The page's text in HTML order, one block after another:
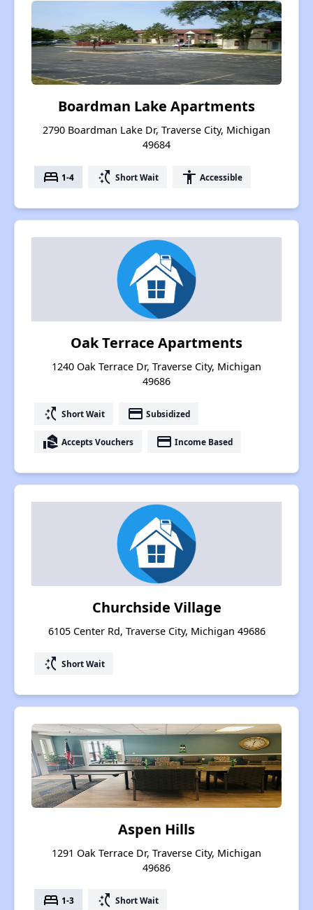
Boardman Lake Apartments
2790 Boardman Lake Dr, Traverse City, Michigan
49684
bed 1-4 switch_access_shortcut Short Wait accessibility Accessible
Oak Terrace Apartments
1240 Oak Terrace Dr, Traverse City, Michigan
49686
switch_access_shortcut Short Wait payment Subsidized
real_estate_agent Accepts Vouchers payment Income Based
Churchside Village
6105 Center Rd, Traverse City, Michigan 49686
switch_access_shortcut Short Wait
Aspen Hills
1291 Oak Terrace Dr, Traverse City, Michigan
49686
bed 1-3 switch_access_shortcut Short Wait